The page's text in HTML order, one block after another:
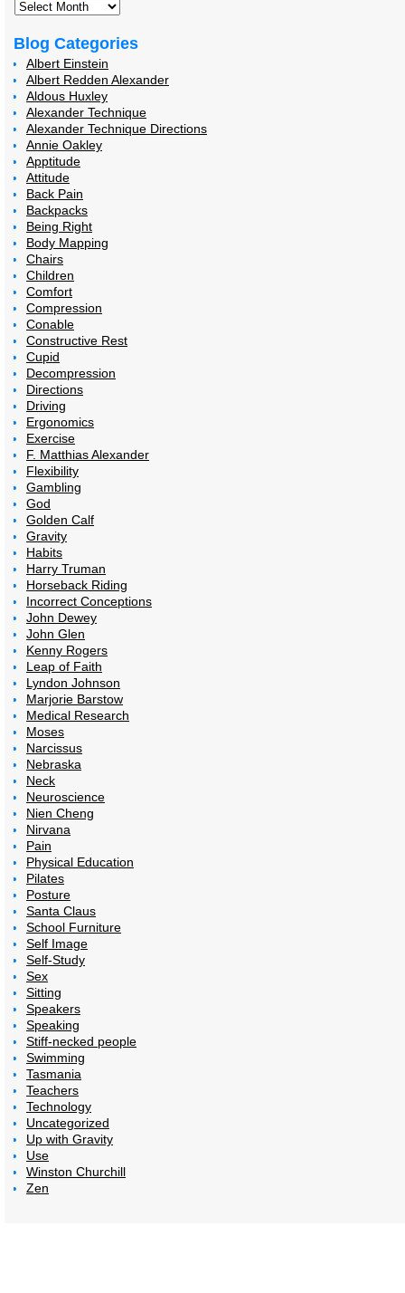
Blog Categories
Albert Einstein
Albert Redden Alexander
Aldous Huxley
Alexander Technique
Alexander Technique Directions
Annie Oakley
Apptitude
Attitude
Back Pain
Backpacks
Being Right
Body Mapping
Chairs
Children
Comfort
Compression
Conable
Constructive Rest
Cupid
Decompression
Directions
Driving
Ergonomics
Exercise
F. Matthias Alexander
Flexibility
Gambling
God
Golden Calf
Gravity
Habits
Harry Truman
Horseback Riding
Incorrect Conceptions
John Dewey
John Glen
Kenny Rogers
Leap of Faith
Lyndon Johnson
Marjorie Barstow
Medical Research
Moses
Narcissus
Nebraska
Neck
Neuroscience
Nien Cheng
Nirvana
Pain
Physical Education
Pilates
Posture
Santa Claus
School Furniture
Self Image
Self-Study
Sex
Sitting
Speakers
Speaking
Stiff-necked people
Swimming
Tasmania
Teachers
Technology
Uncategorized
Up with Gravity
Use
Winston Churchill
Zen